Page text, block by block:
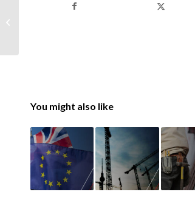
You might also like
How Technology is